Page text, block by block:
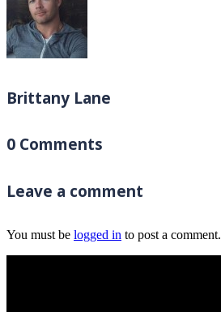
Brittany Lane
0 Comments
Leave a comment
You must be logged in to post a comment.